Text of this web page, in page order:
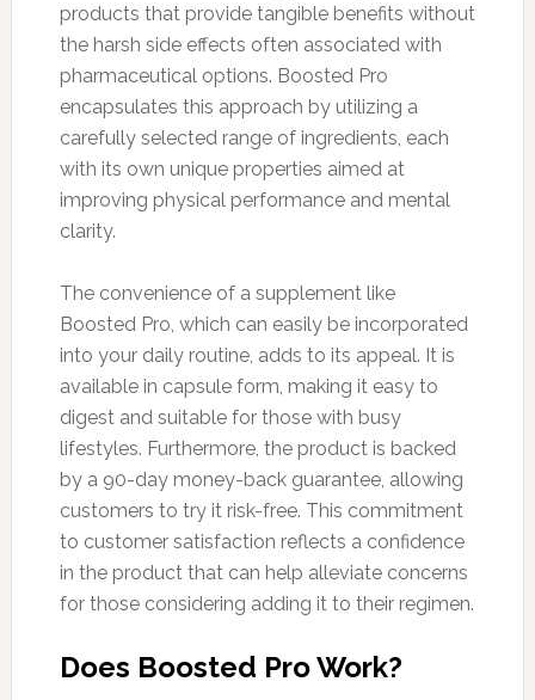
products that provide tangible benefits without
the harsh side effects often associated with
pharmaceutical options. Boosted Pro
encapsulates this approach by utilizing a
carefully selected range of ingredients, each
with its own unique properties aimed at
improving physical performance and mental
clarity.
The convenience of a supplement like
Boosted Pro, which can easily be incorporated
into your daily routine, adds to its appeal. It is
available in capsule form, making it easy to
digest and suitable for those with busy
lifestyles. Furthermore, the product is backed
by a 90-day money-back guarantee, allowing
customers to try it risk-free. This commitment
to customer satisfaction reflects a confidence
in the product that can help alleviate concerns
for those considering adding it to their regimen.
Does Boosted Pro Work?